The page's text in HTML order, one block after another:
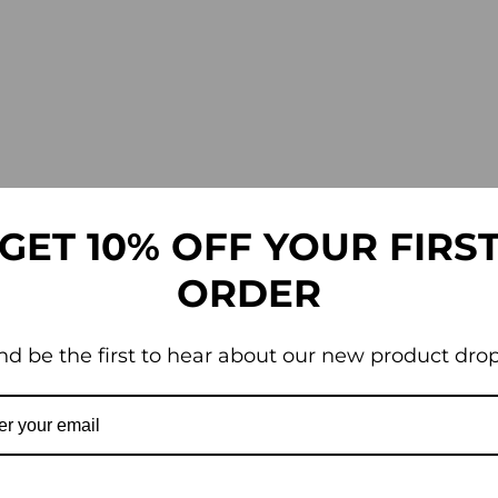
10% OFF YOUR
ORDER
be the first to hear about our new product